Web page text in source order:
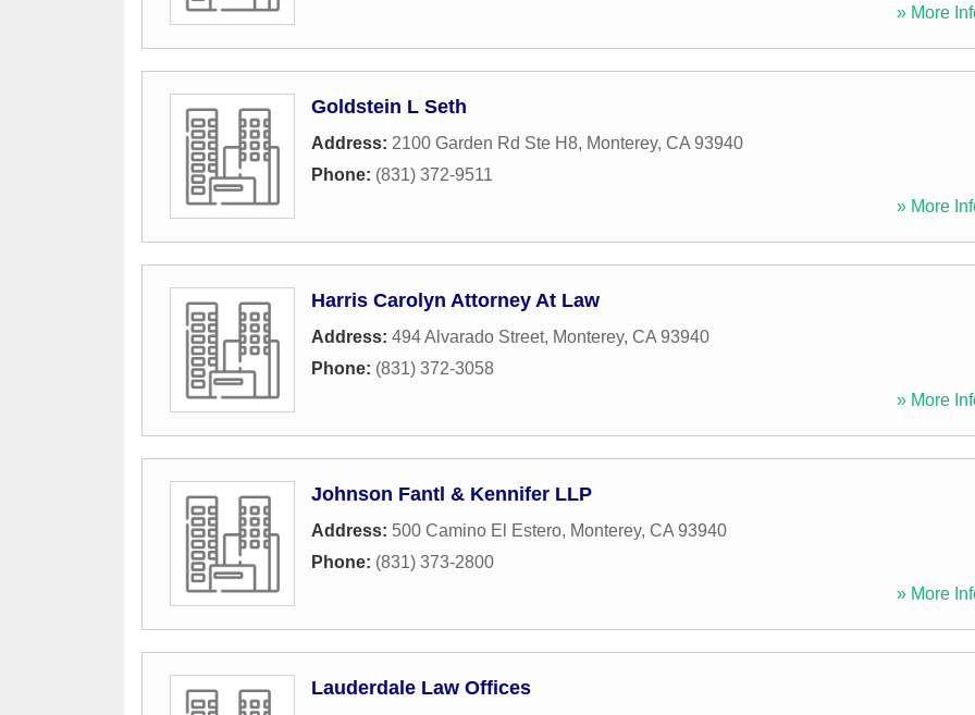
» More
Goldstein L Seth
Address: 2100 Garden Rd Ste H8, Monterey, CA 93940
Phone: (831) 372-9511
» More
Harris Carolyn Attorney At Law
Address: 494 Alvarado Street, Monterey, CA 93940
Phone: (831) 372-3058
» More
Johnson Fantl & Kennifer LLP
Address: 500 Camino El Estero, Monterey, CA 93940
Phone: (831) 373-2800
» More
Lauderdale Law Offices